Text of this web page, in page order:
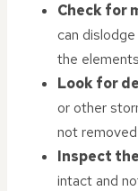
Check for
can
the
Look for
or other
not
Inspect
intact and